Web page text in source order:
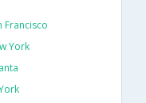
Francisco
York